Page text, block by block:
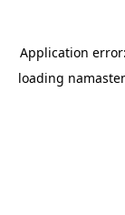
Application
loading